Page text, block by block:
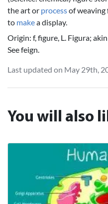
the art or processof weaving
to makea display.
Origin: f, figure, L. Figura;
See feign.
Last updated on May 29th,
You will also